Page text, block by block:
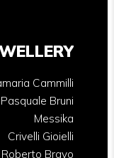
Cammilli
Pasquale Bruni
Messika
Crivelli Gioielli
Roberto Bravo